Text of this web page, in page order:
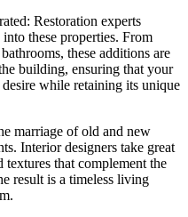
Restoration experts
these properties. From
these additions are
building, ensuring that your
while retaining its unique
marriage of old and new
Interior designers take great
textures that complement the
result is a timeless living